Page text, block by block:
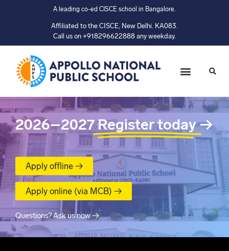
A leading co-ed CISCE school in Bangalore.
Affiliated to the CISCE, New Delhi. KA083.
Call us on +918296622888 any weekday.
2026–2027 Register today→
Apply offline →
Apply online (via MCB) →
Questions? Ask us now →